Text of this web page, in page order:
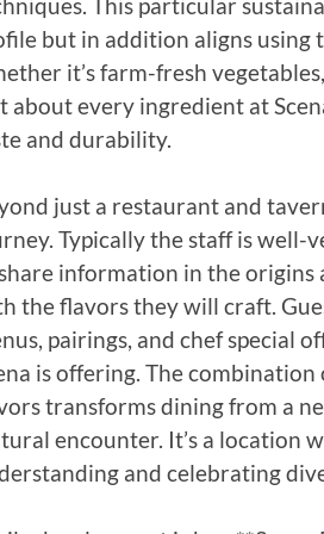
but in addition aligns using
it’s farm-fresh
about every ingredient at
and durability.
just a restaurant and
Typically the staff is well-
information in the origins
the flavors they will craft.
pairings, and chef special
is offering. The
transforms dining from a
encounter. It’s a location
and celebrating